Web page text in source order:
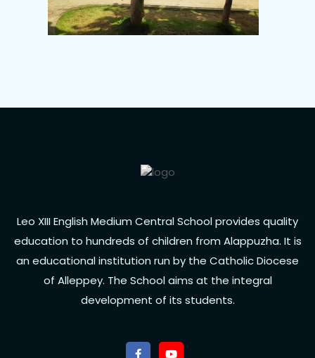
Leo XIII English Medium Central School provides quality
education to hundreds of children from Alappuzha. It is
an educational institution run by the Catholic Diocese
of Alleppey. The School aims at the integral
development of its students.